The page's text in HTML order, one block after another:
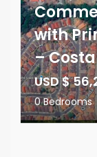
with
–
USD $
0 Bedrooms